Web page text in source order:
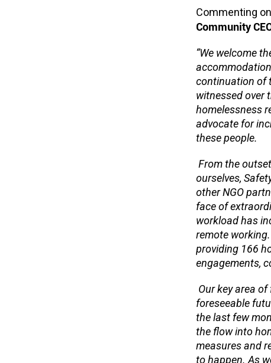
Commenting
Community
“We welcome
continuation of
witnessed over
homelessness
advocate for
these people.
From the
ourselves,
other NGO
face of
workload has
remote
providing 166
engagements,
Our key area
foreseeable
the last few
the flow into
measures and
to happen. As